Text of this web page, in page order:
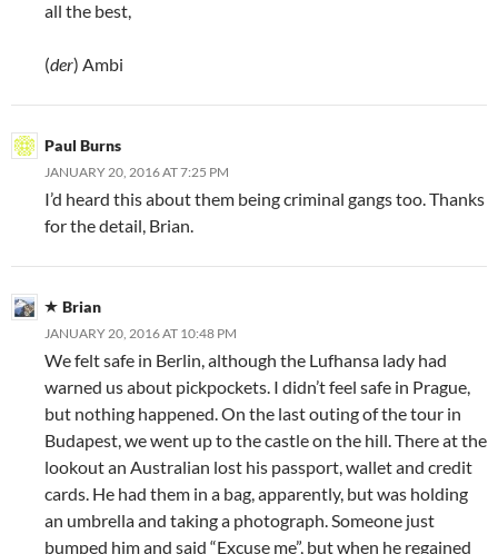
all the best,
(der) Ambi
Paul Burns
JANUARY 20, 2016 AT 7:25 PM
I’d heard this about them being criminal gangs too. Thanks
for the detail, Brian.
Brian
JANUARY 20, 2016 AT 10:48 PM
We felt safe in Berlin, although the Lufhansa lady had
warned us about pickpockets. I didn’t feel safe in Prague,
but nothing happened. On the last outing of the tour in
Budapest, we went up to the castle on the hill. There at the
lookout an Australian lost his passport, wallet and credit
cards. He had them in a bag, apparently, but was holding
an umbrella and taking a photograph. Someone just
bumped him and said “Excuse me”, but when he regained